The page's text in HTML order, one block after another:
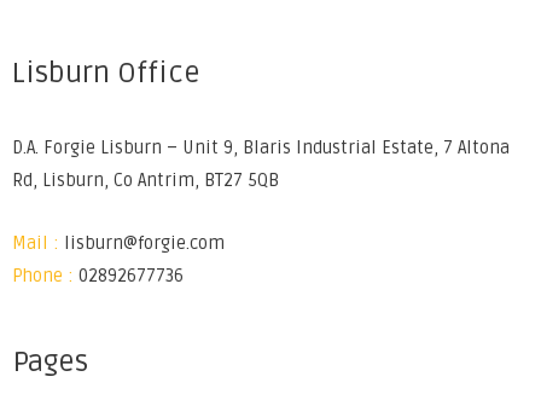
Lisburn Office
D.A. Forgie Lisburn – Unit 9, Blaris Industrial Estate, 7 Altona
Rd, Lisburn, Co Antrim, BT27 5QB
Mail :
lisburn@forgie.com
Phone : 02892677736
Pages